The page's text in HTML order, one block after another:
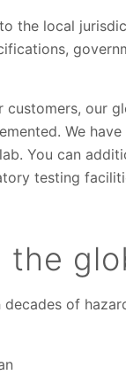
the local
our
We
You can
testing
the
of